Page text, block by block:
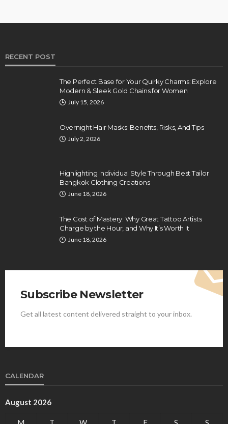
RECENT POST
The Perfect Base for Your Quirky Charms: Explore
Modern & Sleek Gold Chains for Women
July 15, 2026
Overnight Hair Masks: Benefits, Risks, And Tips
July 2, 2026
Highlighting Individual Style Through Best Tailor
Bangkok Clothing Creations
June 18, 2026
The Cost of Mastery: Why Great Tattoo Artists
Charge by the Hour, and Why It’s Worth It
June 18, 2026
Subscribe Newsletter
Get all latest content delivered straight to your inbox.
CALENDAR
August 2026